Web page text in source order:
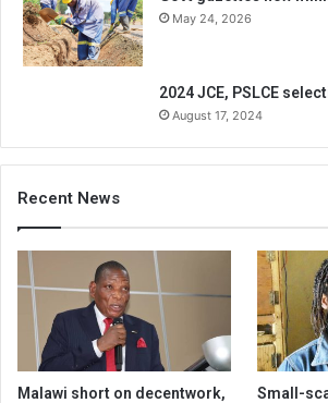
May 24, 2026
2024 JCE, PSLCE
August 17, 2024
Recent News
Malawi short on decentwork,
Small-